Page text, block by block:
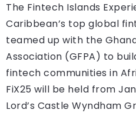
The Fintech Islands
Caribbean’s top global
teamed up with the
Association (GFPA) to
fintech communities in
FiX25 will be held from
Lord’s Castle Wyndham